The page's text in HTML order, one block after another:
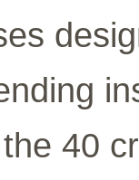
40